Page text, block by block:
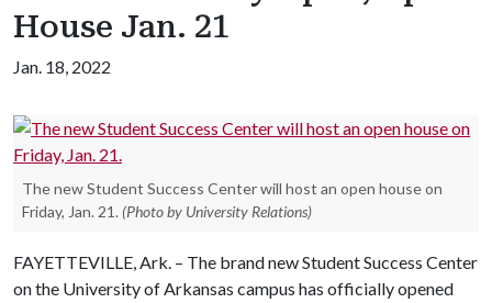
House Jan. 21
Jan. 18, 2022
The new Student Success Center will host an open house on
Friday, Jan. 21. (Photo by University Relations)
FAYETTEVILLE, Ark. – The brand new Student Success Center
on the University of Arkansas campus has officially opened